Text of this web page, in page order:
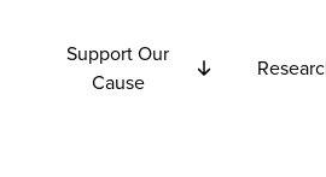
Support Our
Cause